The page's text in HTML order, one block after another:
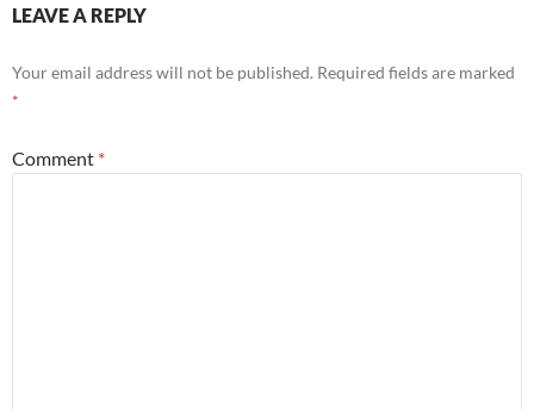
LEAVE A REPLY
Your email address will not be published. Required fields are marked
*
Comment *